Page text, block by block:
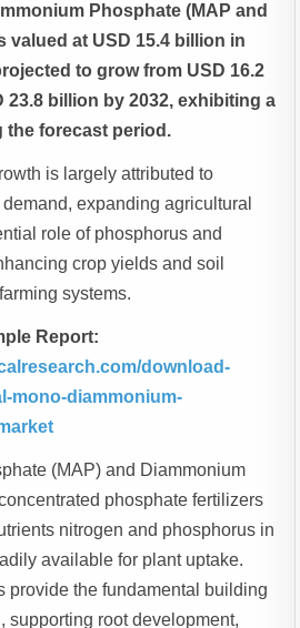
Phosphate (MAP and
valued at USD 15.4 billion in
to grow from USD 16.2
23.8 billion by 2032, exhibiting a
the forecast period.
is largely attributed to
expanding agricultural
role of phosphorus and
crop yields and soil
systems.
Report:
download-
mono-diammonium-
(MAP) and Diammonium
phosphate fertilizers
nitrogen and phosphorus in
available for plant uptake.
provide the fundamental building
supporting root development,